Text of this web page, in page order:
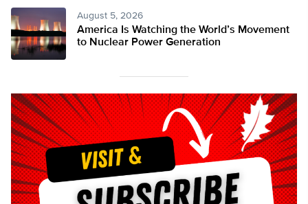
August 5, 2026
America Is Watching the World’s Movement
to Nuclear Power Generation